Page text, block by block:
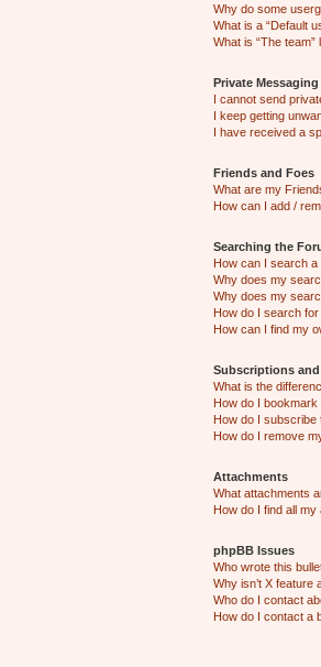
Why do some
What is a “Default
What is “The team”
Private Messaging
I cannot send
I keep getting
I have received a
Friends and Foes
What are my
How can I add /
Searching the
How can I search
Why does my
Why does my
How do I search
How can I find my
Subscriptions
What is the
How do I
How do I
How do I remove
Attachments
What attachments
How do I find all
phpBB Issues
Who wrote this
Why isn’t X feature
Who do I contact
How do I contact a